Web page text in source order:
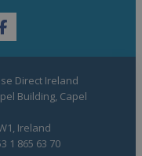
facebook
Direct Ireland
Building, Capel
Ireland
1 865 63 70